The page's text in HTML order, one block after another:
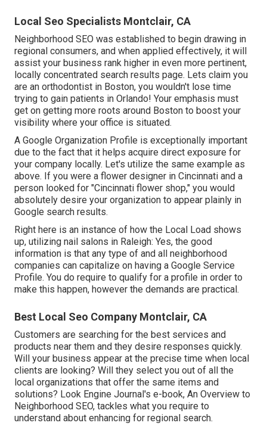
Local Seo Specialists Montclair, CA
Neighborhood SEO was established to begin drawing in
regional consumers, and when applied effectively, it will
assist your business rank higher in even more pertinent,
locally concentrated search results page. Lets claim you
are an orthodontist in Boston, you wouldn't lose time
trying to gain patients in Orlando! Your emphasis must
get on getting more roots around Boston to boost your
visibility where your office is situated.
A Google Organization Profile is exceptionally important
due to the fact that it helps acquire direct exposure for
your company locally. Let's utilize the same example as
above. If you were a flower designer in Cincinnati and a
person looked for "Cincinnati flower shop," you would
absolutely desire your organization to appear plainly in
Google search results.
Right here is an instance of how the Local Load shows
up, utilizing nail salons in Raleigh: Yes, the good
information is that any type of and all neighborhood
companies can capitalize on having a Google Service
Profile. You do require to qualify for a profile in order to
make this happen, however the demands are practical.
Best Local Seo Company Montclair, CA
Customers are searching for the best services and
products near them and they desire responses quickly.
Will your business appear at the precise time when local
clients are looking? Will they select you out of all the
local organizations that offer the same items and
solutions? Look Engine Journal's e-book, An Overview to
Neighborhood SEO, tackles what you require to
understand about enhancing for regional search.